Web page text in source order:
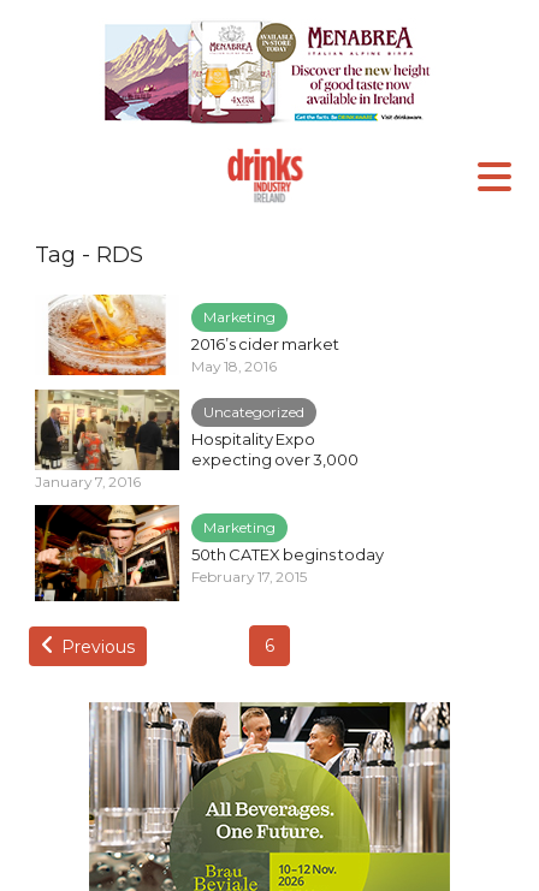
Tag - RDS
Marketing
2016’s cider market
May 18, 2016
Uncategorized
Hospitality Expo
expecting over 3,000
January 7, 2016
Marketing
50th CATEX begins today
February 17, 2015
Previous 6